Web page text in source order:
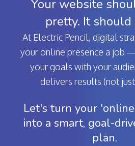
Your website
pretty. It should
At Electric Pencil, digital
your online presence a job
your goals with your
delivers results (not
Let's turn your
into a smart, goal-
plan.